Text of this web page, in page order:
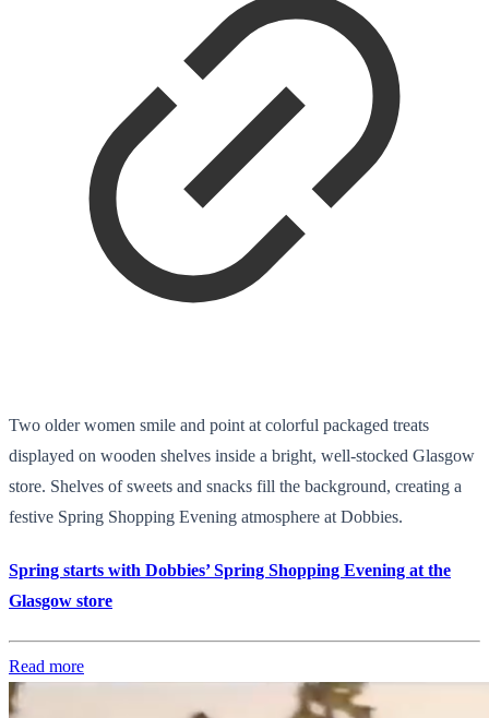
Two older women smile and point at colorful packaged treats
displayed on wooden shelves inside a bright, well-stocked Glasgow
store. Shelves of sweets and snacks fill the background, creating a
festive Spring Shopping Evening atmosphere at Dobbies.
Spring starts with Dobbies’ Spring Shopping Evening at the
Glasgow store
Read more